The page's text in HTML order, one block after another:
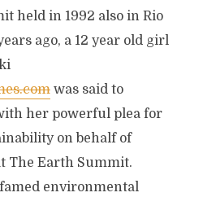
held in 1992 also in Rio
ago, a 12 year old girl
was said to
her powerful plea for
on behalf of
The Earth Summit.
environmental